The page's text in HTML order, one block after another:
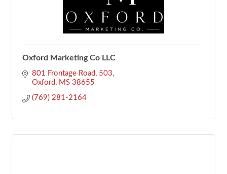
Oxford Marketing Co LLC
801 Frontage Road
503
Oxford
MS 38655
(769) 281-2164